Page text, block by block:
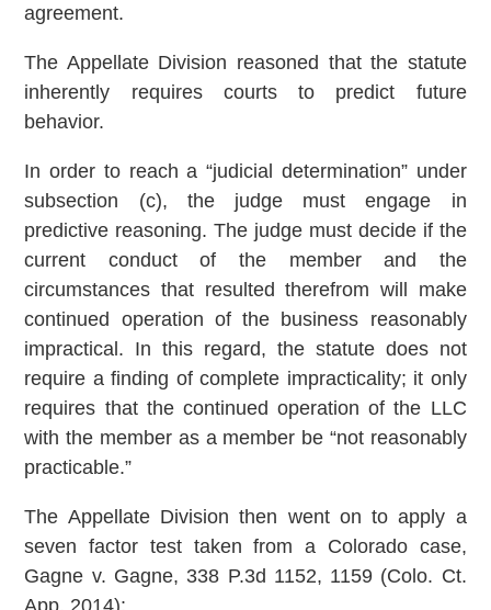
agreement.
The Appellate Division reasoned that the statute
inherently requires courts to predict future
behavior.
In order to reach a “judicial determination” under
subsection (c), the judge must engage in
predictive reasoning. The judge must decide if the
current conduct of the member and the
circumstances that resulted therefrom will make
continued operation of the business reasonably
impractical. In this regard, the statute does not
require a finding of complete impracticality; it only
requires that the continued operation of the LLC
with the member as a member be “not reasonably
practicable.”
The Appellate Division then went on to apply a
seven factor test taken from a Colorado case,
Gagne v. Gagne, 338 P.3d 1152, 1159 (Colo. Ct.
App. 2014):